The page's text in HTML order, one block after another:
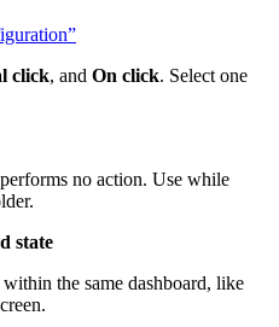
click, and On click. Select one
no action. Use while
state
the same dashboard, like